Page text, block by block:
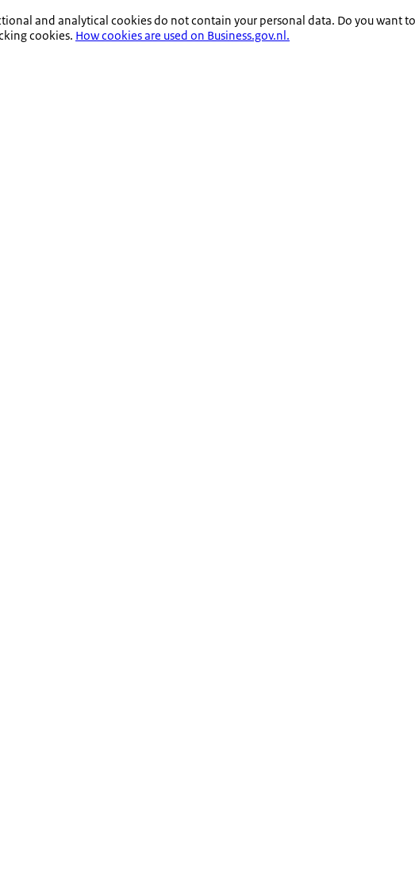
and analytical cookies do not contain your personal data. Do you want
cookies. How cookies are used on Business.gov.nl.